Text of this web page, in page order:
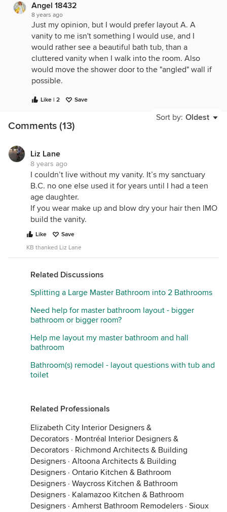
Angel 18432
8 years ago
Just my opinion, but I would prefer layout A. A
vanity to me isn't something I would use, and I
would rather see a beautiful bath tub, than a
cluttered vanity when I walk into the room. Also
would move the shower door to the "angled" wall if
possible.
Like | 2 Save
Sort by: Oldest
Comments (13)
Liz Lane
8 years ago
I couldn’t live without my vanity. It’s my sanctuary
B.C. no one else used it for years until I had a teen
age daughter.
If you wear make up and blow dry your hair then IMO
build the vanity.
Like
Save
KB thanked Liz Lane
Related Discussions
Splitting a Large Master Bathroom into 2 Bathrooms
Need help for master bathroom layout - bigger
bathroom or bigger room?
Help me layout my master bathroom and hall
bathroom
Bathroom(s) remodel - layout questions with tub and
toilet
Related Professionals
Elizabeth City Interior Designers &
Decorators · Montréal Interior Designers &
Decorators · Richmond Architects & Building
Designers · Altoona Architects & Building
Designers · Ontario Kitchen & Bathroom
Designers · Waycross Kitchen & Bathroom
Designers · Kalamazoo Kitchen & Bathroom
Designers · Amherst Bathroom Remodelers · Sioux